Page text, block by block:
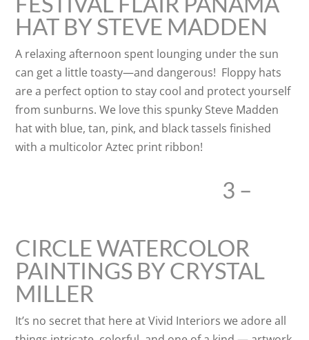
HAT BY STEVE MADDEN
A relaxing afternoon spent lounging under the sun
can get a little toasty—and dangerous! Floppy hats
are a perfect option to stay cool and protect yourself
from sunburns. We love this spunky Steve Madden
hat with blue, tan, pink, and black tassels finished
with a multicolor Aztec print ribbon!
3 –
CIRCLE WATERCOLOR
PAINTINGS BY CRYSTAL
MILLER
It’s no secret that here at Vivid Interiors we adore all